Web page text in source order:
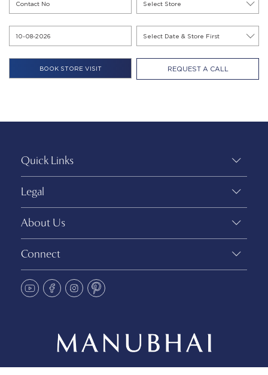
REQUEST A CALL
Quick Links
Legal
About Us
Connect